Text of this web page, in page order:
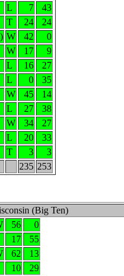
L 7
43
T 24
24
W 42
0
W 17
9
L 16
27
L 0
35
W 45
14
L 27
38
W 34
27
L 20
33
T 3
3
235 253
(Big Ten)
56
0
17
55
62
13
10
29